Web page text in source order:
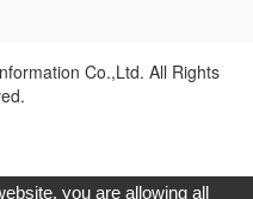
Co.,Ltd. All Rights
you are allowing all